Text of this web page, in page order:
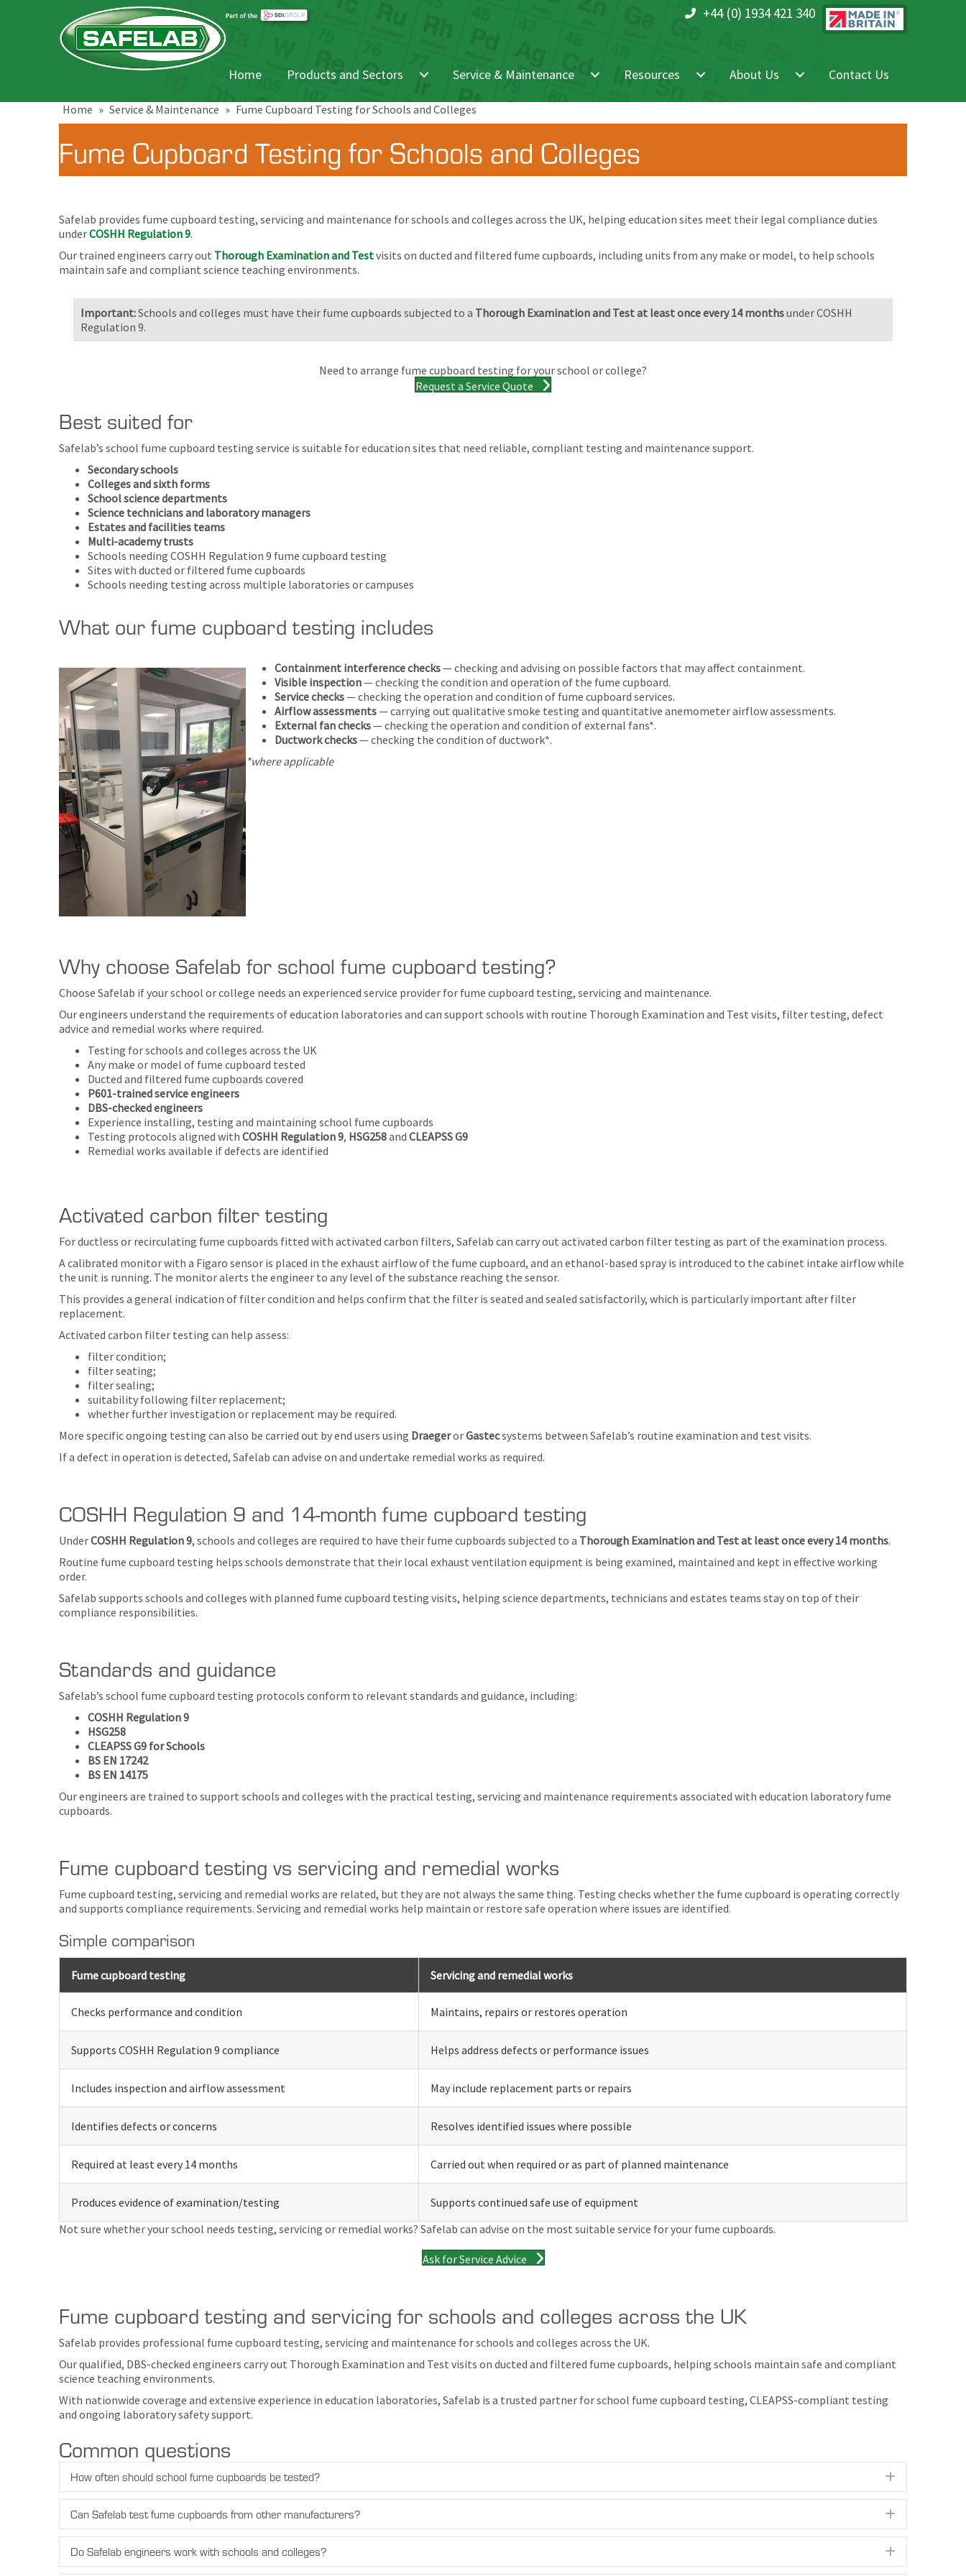
+44 (0) 1934 421 340
Home Products and Sectors Service & Maintenance Resources About Us Contact Us
Home » Service & Maintenance » Fume Cupboard Testing for Schools and Colleges
Fume Cupboard Testing for Schools and Colleges
Safelab provides fume cupboard testing, servicing and maintenance for schools and colleges across the UK, helping education sites meet their legal compliance duties
underCOSHH Regulation 9.
Our trained engineers carry out Thorough Examination and Testvisits on ducted and filtered fume cupboards, including units from any make or model, to help schools
maintain safe and compliant science teaching environments.
Important:Schools and colleges must have their fume cupboards subjected to a Thorough Examination and Test at least once every 14 monthsunder COSHH
Regulation 9.
Need to arrange fume cupboard testing for your school or college?
Request a Service Quote
Best suited for
Safelab’s school fume cupboard testing service is suitable for education sites that need reliable, compliant testing and maintenance support.
Secondary schools
Colleges and sixth forms
School science departments
Science technicians and laboratory managers
Estates and facilities teams
Multi-academy trusts
Schools needing COSHH Regulation 9 fume cupboard testing
Sites with ducted or filtered fume cupboards
Schools needing testing across multiple laboratories or campuses
What our fume cupboard testing includes
Containment interference checks— checking and advising on possible factors that may affect containment.
Visible inspection— checking the condition and operation of the fume cupboard.
Service checks— checking the operation and condition of fume cupboard services.
Airflow assessments— carrying out qualitative smoke testing and quantitative anemometer airflow assessments.
External fan checks— checking the operation and condition of external fans*.
Ductwork checks— checking the condition of ductwork*.
*where applicable
Why choose Safelab for school fume cupboard testing?
Choose Safelab if your school or college needs an experienced service provider for fume cupboard testing, servicing and maintenance.
Our engineers understand the requirements of education laboratories and can support schools with routine Thorough Examination and Test visits, filter testing, defect
advice and remedial works where required.
Testing for schools and colleges across the UK
Any make or model of fume cupboard tested
Ducted and filtered fume cupboards covered
P601-trained service engineers
DBS-checked engineers
Experience installing, testing and maintaining school fume cupboards
Testing protocols aligned with COSHH Regulation 9, HSG258and CLEAPSS G9
Remedial works available if defects are identified
Activated carbon filter testing
For ductless or recirculating fume cupboards fitted with activated carbon filters, Safelab can carry out activated carbon filter testing as part of the examination process.
A calibrated monitor with a Figaro sensor is placed in the exhaust airflow of the fume cupboard, and an ethanol-based spray is introduced to the cabinet intake airflow while
the unit is running. The monitor alerts the engineer to any level of the substance reaching the sensor.
This provides a general indication of filter condition and helps confirm that the filter is seated and sealed satisfactorily, which is particularly important after filter
replacement.
Activated carbon filter testing can help assess:
filter condition;
filter seating;
filter sealing;
suitability following filter replacement;
whether further investigation or replacement may be required.
More specific ongoing testing can also be carried out by end users using DraegerorGastecsystems between Safelab’s routine examination and test visits.
If a defect in operation is detected, Safelab can advise on and undertake remedial works as required.
COSHH Regulation 9 and 14-month fume cupboard testing
UnderCOSHH Regulation 9, schools and colleges are required to have their fume cupboards subjected to a Thorough Examination and Test at least once every 14 months.
Routine fume cupboard testing helps schools demonstrate that their local exhaust ventilation equipment is being examined, maintained and kept in effective working
order.
Safelab supports schools and colleges with planned fume cupboard testing visits, helping science departments, technicians and estates teams stay on top of their
compliance responsibilities.
Standards and guidance
Safelab’s school fume cupboard testing protocols conform to relevant standards and guidance, including:
COSHH Regulation 9
HSG258
CLEAPSS G9 for Schools
BS EN 17242
BS EN 14175
Our engineers are trained to support schools and colleges with the practical testing, servicing and maintenance requirements associated with education laboratory fume
cupboards.
Fume cupboard testing vs servicing and remedial works
Fume cupboard testing, servicing and remedial works are related, but they are not always the same thing. Testing checks whether the fume cupboard is operating correctly
and supports compliance requirements. Servicing and remedial works help maintain or restore safe operation where issues are identified.
Simple comparison
Fume cupboard testing Servicing and remedial works
Checks performance and condition Maintains, repairs or restores operation
Supports COSHH Regulation 9 compliance Helps address defects or performance issues
Includes inspection and airflow assessment May include replacement parts or repairs
Identifies defects or concerns Resolves identified issues where possible
Required at least every 14 months Carried out when required or as part of planned maintenance
Produces evidence of examination/testing
Supports continued safe use of equipment
Not sure whether your school needs testing, servicing or remedial works? Safelab can advise on the most suitable service for your fume cupboards.
Ask for Service Advice
Fume cupboard testing and servicing for schools and colleges across the UK
Safelab provides professional fume cupboard testing, servicing and maintenance for schools and colleges across the UK.
Our qualified, DBS-checked engineers carry out Thorough Examination and Test visits on ducted and filtered fume cupboards, helping schools maintain safe and compliant
science teaching environments.
With nationwide coverage and extensive experience in education laboratories, Safelab is a trusted partner for school fume cupboard testing, CLEAPSS-compliant testing
and ongoing laboratory safety support.
Common questions
How often should school fume cupboards be tested?
Can Safelab test fume cupboards from other manufacturers?
Do Safelab engineers work with schools and colleges?